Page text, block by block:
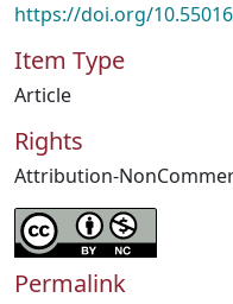
https://doi.org/
Item Type
Article
Rights
Attribution-
Permalink